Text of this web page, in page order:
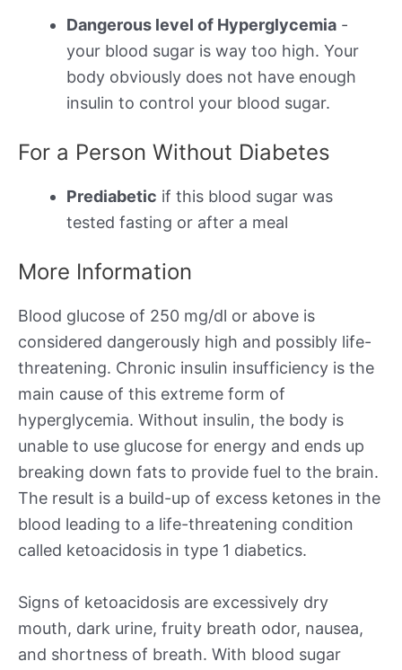
Dangerous level of Hyperglycemia -
your blood sugar is way too high. Your
body obviously does not have enough
insulin to control your blood sugar.
For a Person Without Diabetes
Prediabetic if this blood sugar was
tested fasting or after a meal
More Information
Blood glucose of 250 mg/dl or above is
considered dangerously high and possibly life-
threatening. Chronic insulin insufficiency is the
main cause of this extreme form of
hyperglycemia. Without insulin, the body is
unable to use glucose for energy and ends up
breaking down fats to provide fuel to the brain.
The result is a build-up of excess ketones in the
blood leading to a life-threatening condition
called ketoacidosis in type 1 diabetics.
Signs of ketoacidosis are excessively dry
mouth, dark urine, fruity breath odor, nausea,
and shortness of breath. With blood sugar